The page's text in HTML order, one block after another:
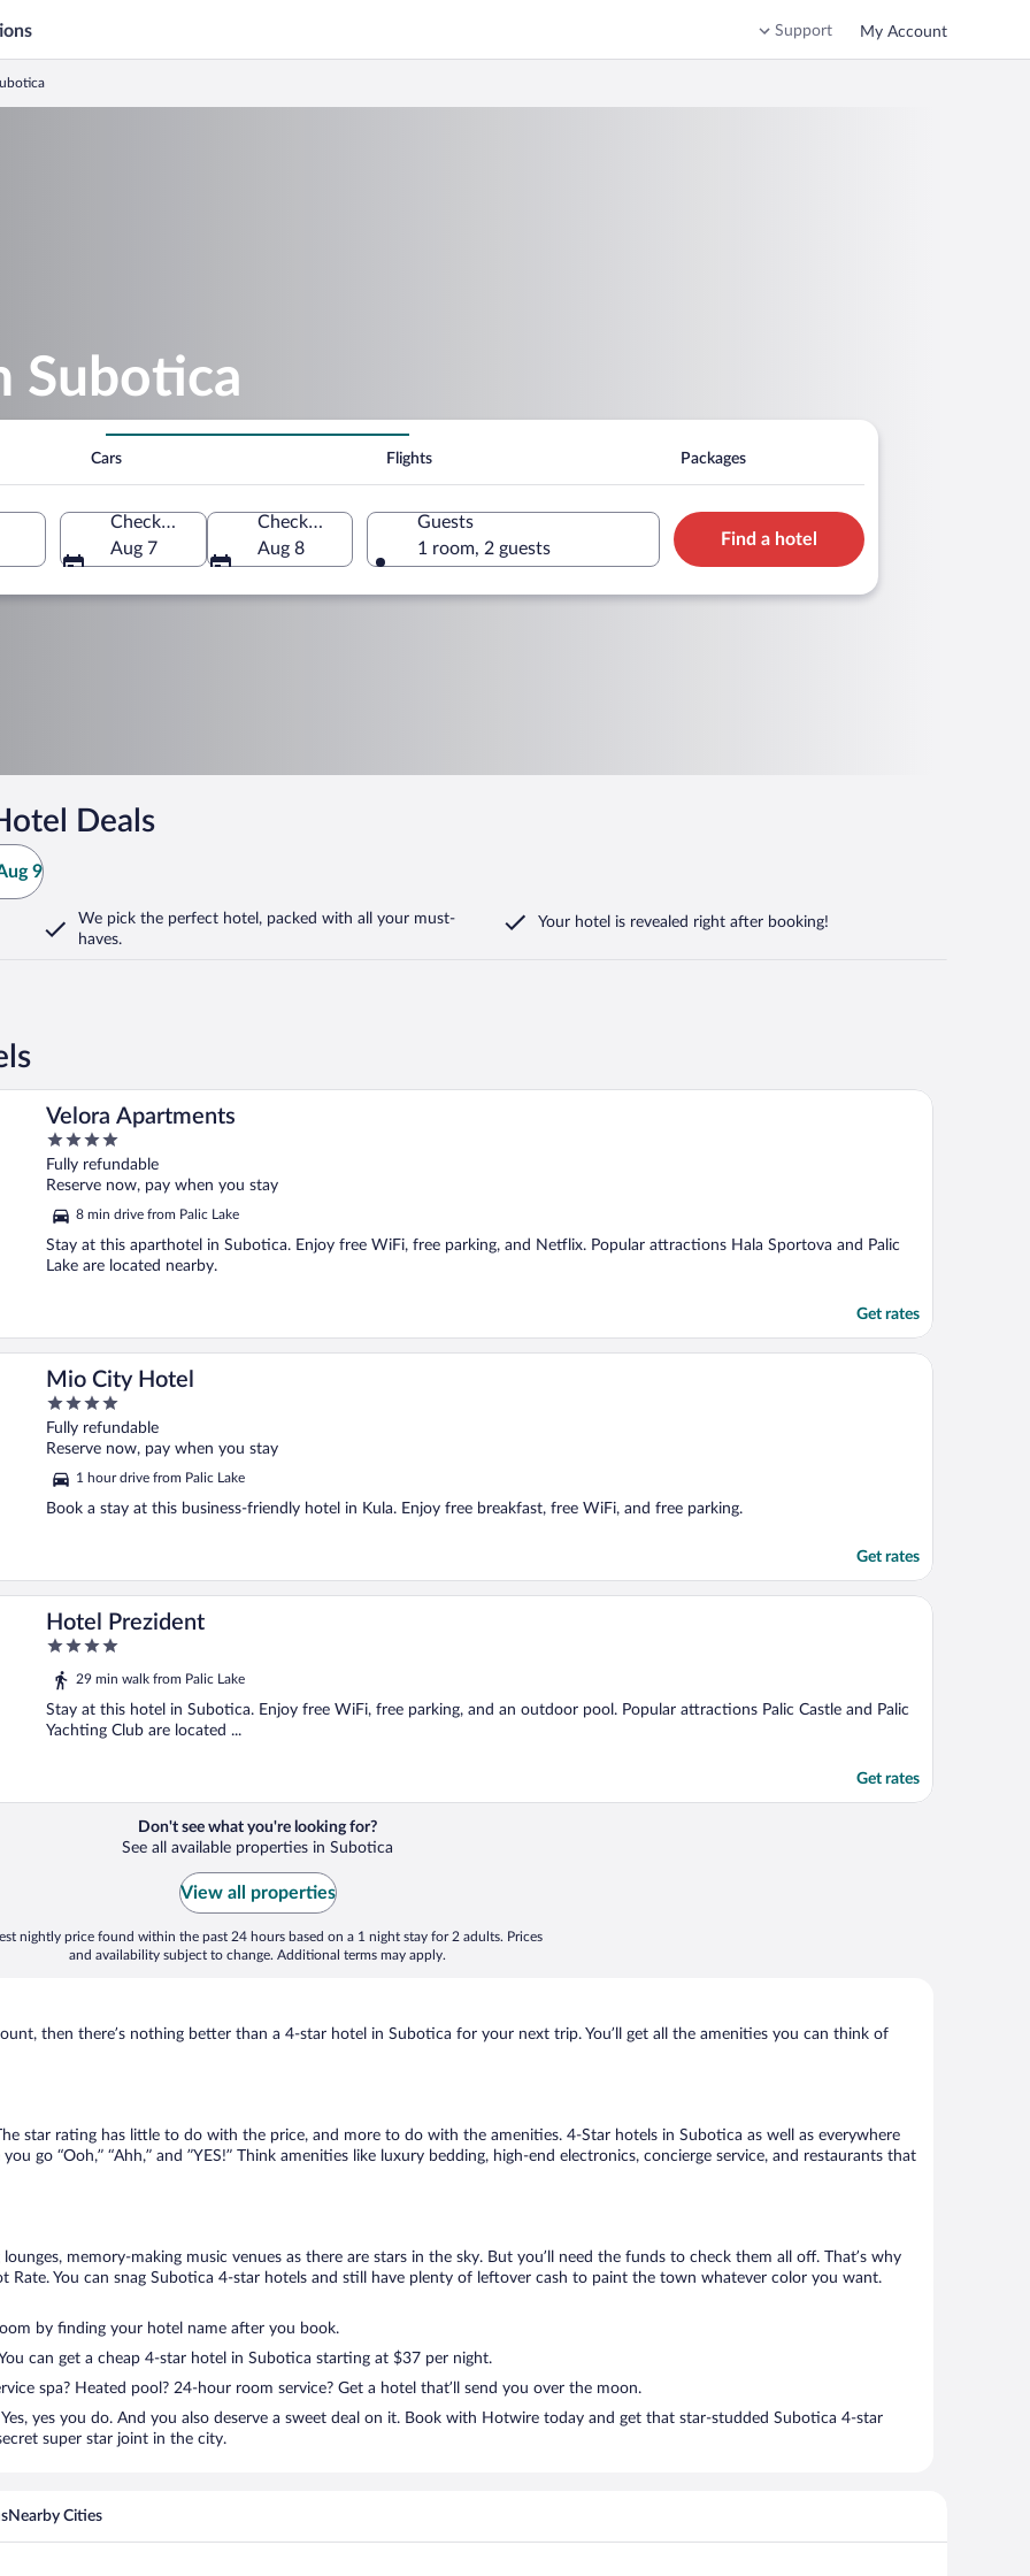
Support My Account
Subotica
Cars Flights Packages
Check-in
Aug 7
Check-out
Aug 8
Guests
1 room, 2 guests
Find a hotel
Deals
9
We pick the perfect hotel, packed with all your must-
haves.
Your hotel is revealed right after booking!
Velora Apartments
4
out
of
Fully refundable
Reserve now, pay when you stay
8 min drive from Palic Lake
Stay at this aparthotel in Subotica. Enjoy free WiFi, free parking, and Netflix. Popular attractions Hala Sportova and Palic
Lake are located nearby.
Get rates
Mio City Hotel
4
out
of
Fully refundable
Reserve now, pay when you stay
1 hour drive from Palic Lake
Book a stay at this business-friendly hotel in Kula. Enjoy free breakfast, free WiFi, and free parking.
Get rates
Hotel Prezident
4
out
of
5
29 min walk from Palic Lake
Stay at this hotel in Subotica. Enjoy free WiFi, free parking, and an outdoor pool. Popular attractions Palic Castle and Palic
Yachting Club are located ...
Get rates
Don't see what you're looking for?
See all available properties in Subotica
View all properties
nightly price found within the past 24 hours based on a 1 night stay for 2 adults. Prices
and availability subject to change. Additional terms may apply.
then there’s nothing better than a 4-star hotel in Subotica for your next trip. You’ll get all the amenities you can think of
star rating has little to do with the price, and more to do with the amenities. 4-Star hotels in Subotica as well as everywhere
go “Ooh,” “Ahh,” and ”YES!” Think amenities like luxury bedding, high-end electronics, concierge service, and restaurants that
memory-making music venues as there are stars in the sky. But you’ll need the funds to check them all off. That’s why
You can snag Subotica 4-star hotels and still have plenty of leftover cash to paint the town whatever color you want.
by finding your hotel name after you book.
can get a cheap 4-star hotel in Subotica starting at $37 per night.
spa? Heated pool? 24-hour room service? Get a hotel that’ll send you over the moon.
yes you do. And you also deserve a sweet deal on it. Book with Hotwire today and get that star-studded Subotica 4-star
super star joint in the city.
Nearby Cities